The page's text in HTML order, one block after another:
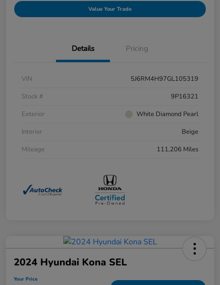
Value Your Trade
Details Pricing
VIN
5J6RM4H97GL105319
Stock #
9P16321
Exterior
White Diamond Pearl
Interior
Beige
Mileage
111,206 Miles
2024 Hyundai Kona SEL
Your Price